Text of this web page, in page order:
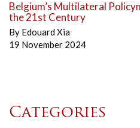
Belgium’s Multilateral
the 21st Century
By Edouard Xia
19 November 2024
Categories